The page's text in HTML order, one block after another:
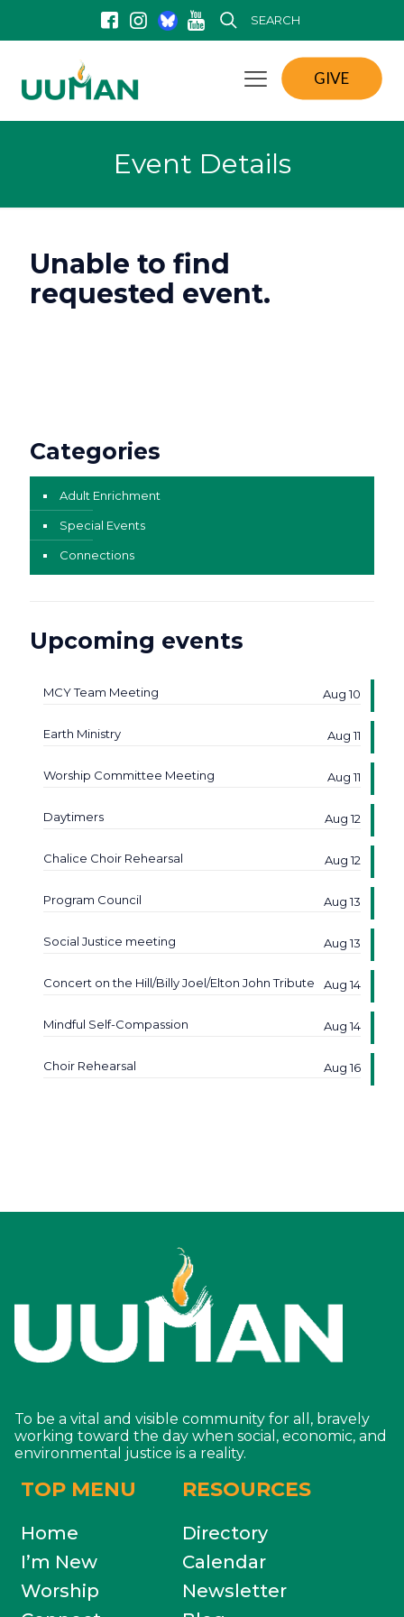
SEARCH
GIVE
Event Details
Unable to find
requested event.
Categories
Adult Enrichment
Special Events
Connections
Upcoming events
MCY Team Meeting Aug 10
Earth Ministry Aug 11
Worship Committee Meeting Aug 11
Daytimers Aug 12
Chalice Choir Rehearsal Aug 12
Program Council Aug 13
Social Justice meeting Aug 13
Concert on the Hill/Billy Joel/Elton John Tribute Aug 14
Mindful Self-Compassion Aug 14
Choir Rehearsal Aug 16
To be a vital and visible community for all, bravely
working toward the day when social, economic, and
environmental justice is a reality.
TOP MENU
Home
I’m New
Worship
RESOURCES
Directory
Calendar
Newsletter